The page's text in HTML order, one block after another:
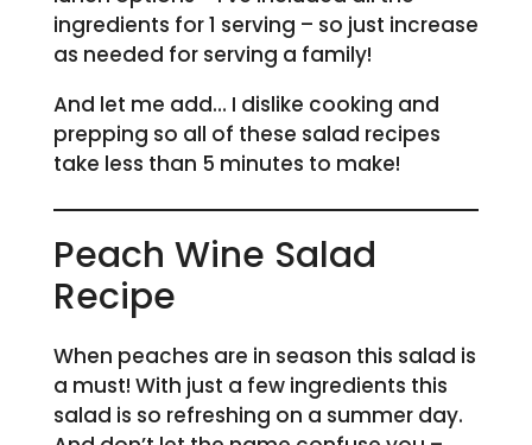
ingredients for 1 serving – so just increase
as needed for serving a family!
And let me add… I dislike cooking and
prepping so all of these salad recipes
take less than 5 minutes to make!
Peach Wine Salad
Recipe
When peaches are in season this salad is
a must! With just a few ingredients this
salad is so refreshing on a summer day.